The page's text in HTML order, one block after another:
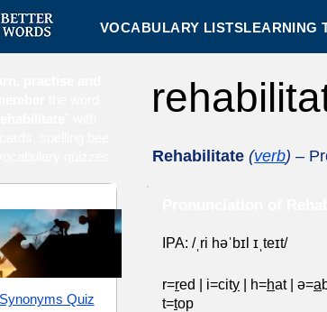
VOCABULARY LISTSLEARNING
Synonyms Quiz
Rehabilitate (verb) –
IPA: /ˌri həˈbɪl ɪˌteɪt/
r=red i=city h=hat ə=a
t=top